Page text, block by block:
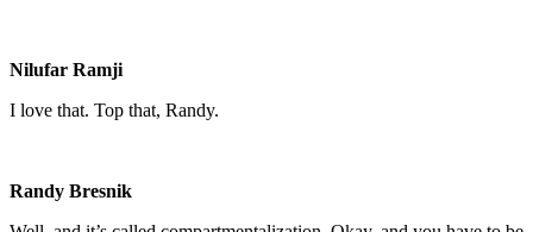
Nilufar Ramji
I love that. Top that, Randy.
Randy Bresnik